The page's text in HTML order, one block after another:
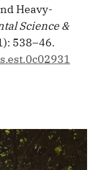
Heavy-
Science &
538–46.